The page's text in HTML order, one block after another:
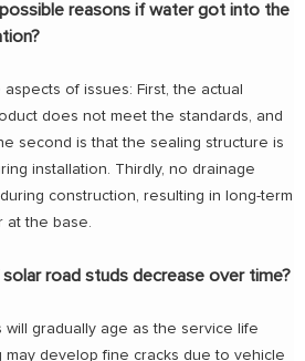
reasons if water got into the
of issues: First, the actual
does not meet the standards, and
second is that the sealing structure is
installation. Thirdly, no drainage
construction, resulting in long-term
at the base.
road studs decrease over time?
will gradually age as the service life
may develop fine cracks due to vehicle